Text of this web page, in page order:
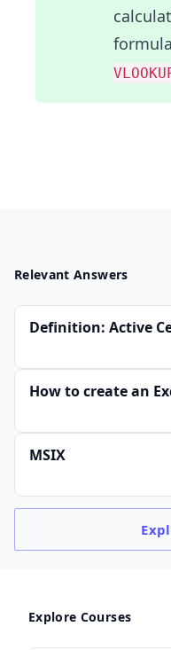
Relevant Answers
Definition: Active
How to create an
MSIX
Explore Courses